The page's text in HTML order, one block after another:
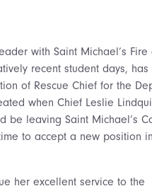
with Saint Michael’s Fire
recent student days, has
of Rescue Chief for the
when Chief Leslie
be leaving Saint Michael’s
to accept a new position
her excellent service to the